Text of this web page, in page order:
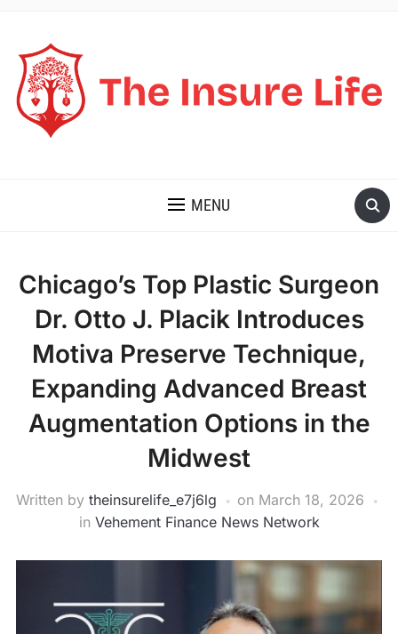
MENU
Chicago’s Top Plastic Surgeon
Dr. Otto J. Placik Introduces
Motiva Preserve Technique,
Expanding Advanced Breast
Augmentation Options in the
Midwest
Written by theinsurelife_e7j6lg on March 18, 2026
in Vehement Finance News Network